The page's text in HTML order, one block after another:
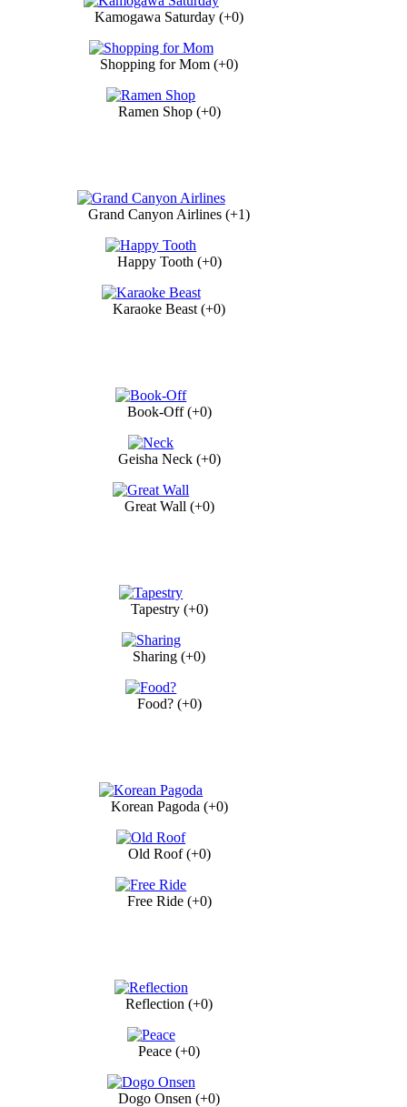
Kamogawa Saturday (+0)
Shopping for Mom (+0)
Ramen Shop (+0)
Grand Canyon Airlines (+1)
Happy Tooth (+0)
Karaoke Beast (+0)
Book-Off (+0)
Geisha Neck (+0)
Great Wall (+0)
Tapestry (+0)
Sharing (+0)
Food? (+0)
Korean Pagoda (+0)
Old Roof (+0)
Free Ride (+0)
Reflection (+0)
Peace (+0)
Dogo Onsen (+0)